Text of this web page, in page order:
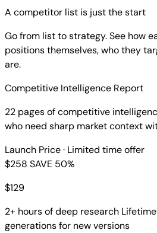
A competitor list is just the start
Go from list to strategy. See how
positions themselves, who they
are.
Competitive Intelligence Report
22 pages of competitive
who need sharp market context
Launch Price· Limited time offer
$258 SAVE 50%
$129
2+ hours of deep research
generations for new versions